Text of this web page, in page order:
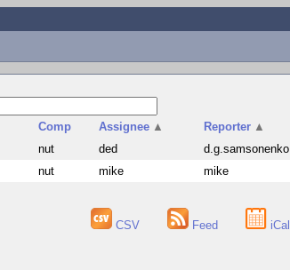
Comp Assignee ▲ Reporter ▲
nut ded d.g.samsonenko
nut mike mike
CSV Feed iCal